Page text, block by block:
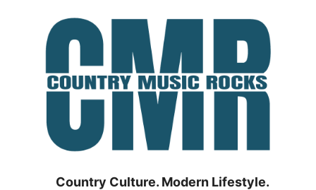
Country Culture. Modern Lifestyle.